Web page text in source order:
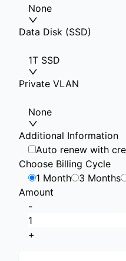
None
Data Disk (SSD)
1T SSD
Private VLAN
None
Additional Information
Auto renew with
Choose Billing Cycle
1 Month
3 Months
Amount
-
+